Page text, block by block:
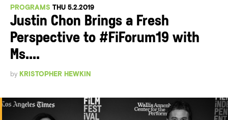
PROGRAMS THU 5.2.2019
Justin Chon Brings a Fresh
Perspective to #FiForum19 with
Ms....
by KRISTOPHER HEWKIN